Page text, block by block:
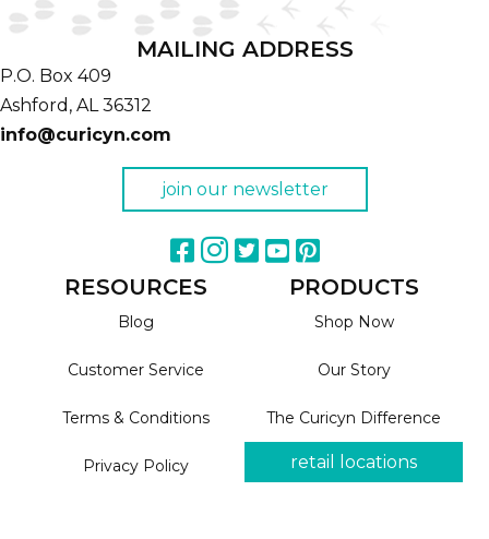
MAILING ADDRESS
P.O. Box 409
Ashford, AL 36312
info@curicyn.com
join our newsletter
RESOURCES
Blog
Customer Service
Terms & Conditions
Privacy Policy
PRODUCTS
Shop Now
Our Story
The Curicyn Difference
retail locations